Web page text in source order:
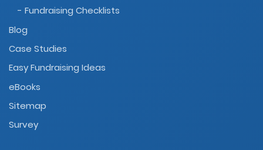
- Fundraising Checklists
Blog
Case Studies
Easy Fundraising Ideas
eBooks
Sitemap
Survey